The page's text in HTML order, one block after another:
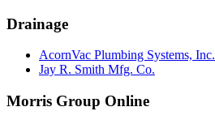
Drainage
AcornVac Plumbing Systems, Inc.
Jay R. Smith Mfg. Co.
Morris Group Online